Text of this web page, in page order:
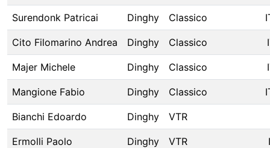
Surendonk Patricai Dinghy Classico
Cito Filomarino Andrea Dinghy Classico
Majer Michele Dinghy Classico
Mangione Fabio Dinghy Classico
Bianchi Edoardo Dinghy VTR
Ermolli Paolo Dinghy VTR